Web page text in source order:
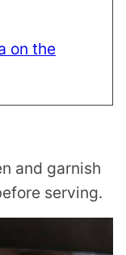
on the
and garnish
serving.